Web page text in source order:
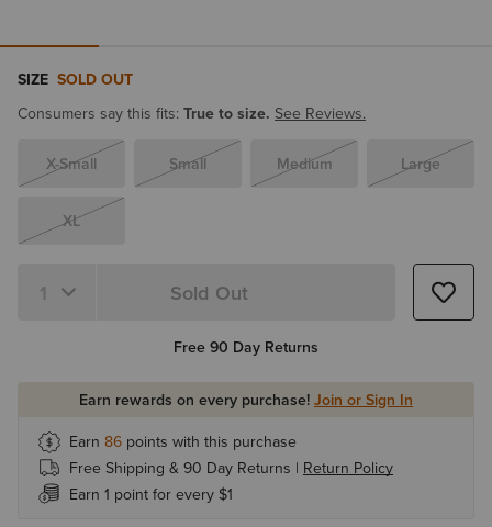
SIZE SOLD OUT
Consumers say this fits: True to size. See Reviews.
X-Small Small Medium Large
XL
Quantity 1 Sold Out
Free 90 Day Returns
Earn rewards on every purchase! Join or Sign In
Earn 86 points with this purchase
Free Shipping & 90 Day Returns | Return Policy
Earn 1 point for every $1